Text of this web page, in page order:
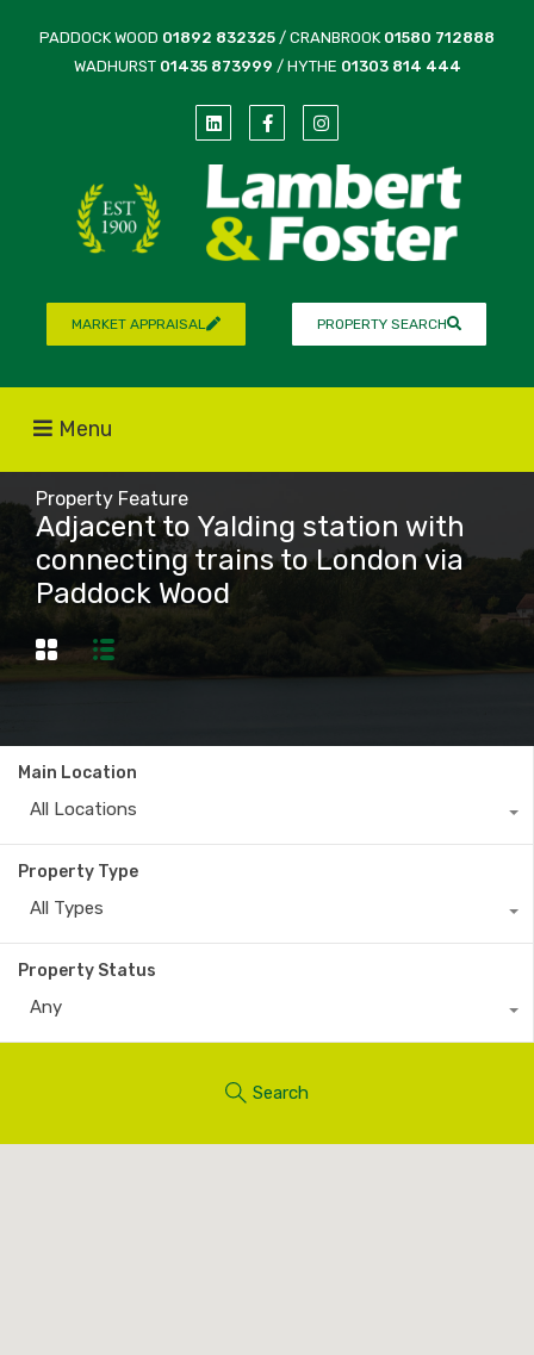
PADDOCK WOOD 01892 832325 / CRANBROOK 01580 712888
WADHURST 01435 873999 / HYTHE 01303 814 444
MARKET APPRAISAL PROPERTY SEARCH
Menu
Property Feature
Adjacent to Yalding station with
connecting trains to London via
Paddock Wood
Main Location
All Locations
Property Type
All Types
Property Status
Any
Search